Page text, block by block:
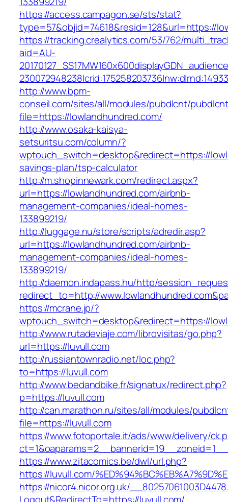
https://access.campagon.se/sts/stat?
type=57&objid=74618&resid=128&url=https://
https://tracking.crealytics.com/53/762/
aid=AU-
http://www.bpm-
conseil.com/sites/all/modules/pubdlcnt/
file=https://lowlandhundred.com/
http://www.osaka-kaisya-
setsuritsu.com/column/?
wptouch_switch=desktop&redirect=https://
savings-plan/tsp-calculator
http://m.shopinnewark.com/redirect.aspx?
url=https://lowlandhundred.com/airbnb-
management-companies/ideal-homes-
133899219/
http://luggage.nu/store/scripts/adredir.asp?
url=https://lowlandhundred.com/airbnb-
management-companies/ideal-homes-
133899219/
http://daemon.indapass.hu/http/
redirect_to=http://
https://mcrane.jp/?
wptouch_switch=desktop&redirect=https://
http://www.rutadeviaje.com/librovisitas/go.php?
url=https://luvull.com
http://russiantownradio.net/loc.php?
to=https://luvull.com
http://www.bedandbike.fr/signatux/redirect.php?
p=https://luvull.com
http://can.marathon.ru/sites/all/modules/
file=https://luvull.com
https://www.fotoportale.it/ads/www/delivery/
https://www.zitacomics.be/dwl/url.php?
https://luvull.com/
https://nicor4.nicor.org.uk/